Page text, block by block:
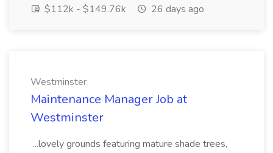
$112k - $149.76k
26 days ago
Westminster
Maintenance Manager Job at
Westminster
...lovely grounds featuring mature shade trees,